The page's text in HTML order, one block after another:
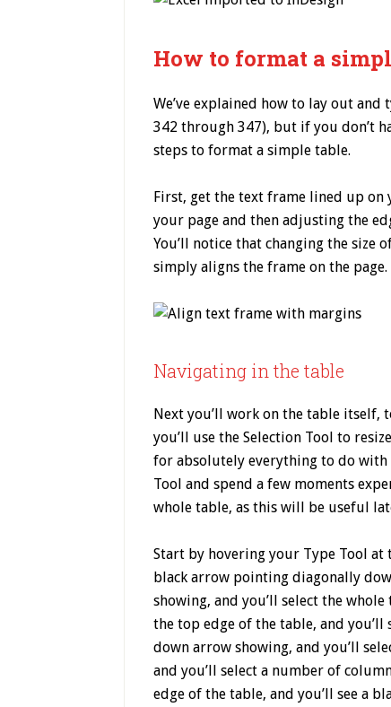
How to format a
We’ve explained how to lay out and
342 through 347), but if you don’t
steps to format a simple table.
First, get the text frame lined up
your page and then adjusting the
You’ll notice that changing the size
simply aligns the frame on the page.
Navigating in the table
Next you’ll work on the table itself,
you’ll use the Selection Tool to
for absolutely everything to do
Tool and spend a few moments
whole table, as this will be useful
Start by hovering your Type Tool at
black arrow pointing diagonally
showing, and you’ll select the
the top edge of the table, and
down arrow showing, and you’ll
and you’ll select a number of
edge of the table, and you’ll see a